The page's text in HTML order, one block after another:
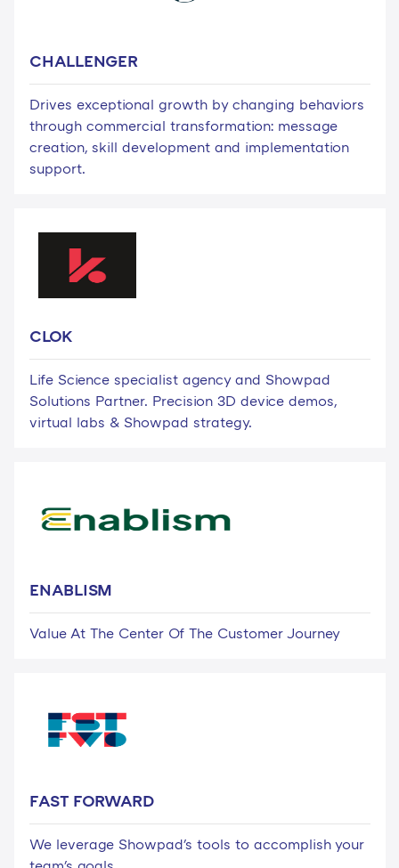
CHALLENGER
Drives exceptional growth by changing behaviors
through commercial transformation: message
creation, skill development and implementation
support.
CLOK
Life Science specialist agency and Showpad
Solutions Partner. Precision 3D device demos,
virtual labs & Showpad strategy.
ENABLISM
Value At The Center Of The Customer Journey
FAST FORWARD
We leverage Showpad's tools to accomplish your